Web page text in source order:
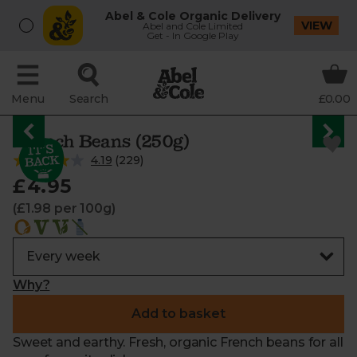
Abel & Cole Organic Delivery
Abel and Cole Limited
Get - In Google Play
VIEW
Menu Search £0.00
French Beans (250g)
4.19 (229)
£4.95
(£1.98 per 100g)
Why?
Add to basket
Sweet and earthy. Fresh, organic French beans for all